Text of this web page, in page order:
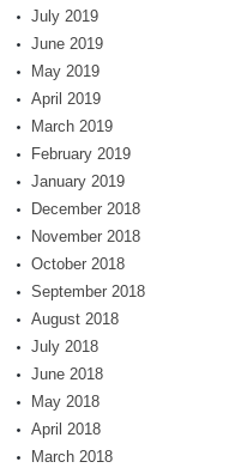
July 2019
June 2019
May 2019
April 2019
March 2019
February 2019
January 2019
December 2018
November 2018
October 2018
September 2018
August 2018
July 2018
June 2018
May 2018
April 2018
March 2018